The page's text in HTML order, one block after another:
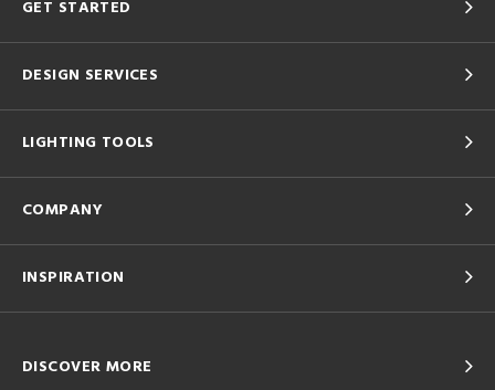
GET STARTED
DESIGN SERVICES
LIGHTING TOOLS
COMPANY
INSPIRATION
DISCOVER MORE